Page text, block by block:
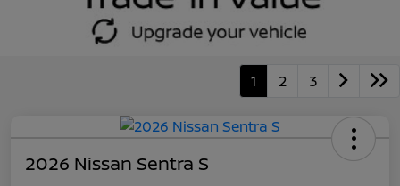
1 2 3
2026 Nissan Sentra S